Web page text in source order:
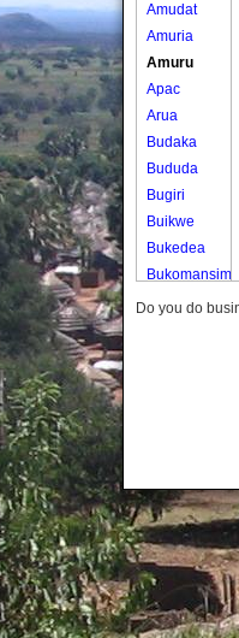
Amudat
Amuria
Amuru
Apac
Arua
Budaka
Bududa
Bugiri
Buikwe
Bukedea
Bukomansimbi
Bukwo
Butambala
Buvuma
Buyende
Dokolo
Gomba
Gulu
Do you do